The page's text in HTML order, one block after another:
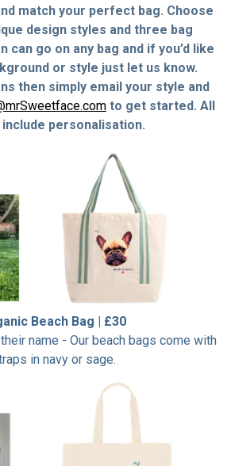
match your perfect bag. Choose
design styles and three bag
can go on any bag and if you’d like
or style just let us know.
then simply email your style and
to get started. All
personalisation.
Beach Bag | £30
name - Our beach bags come with
in navy or sage.